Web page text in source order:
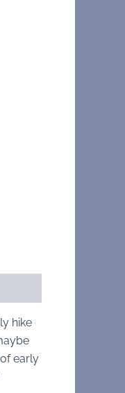
hike
early